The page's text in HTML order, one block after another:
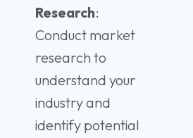
Research:
Conduct market
research to
understand your
industry and
identify potential